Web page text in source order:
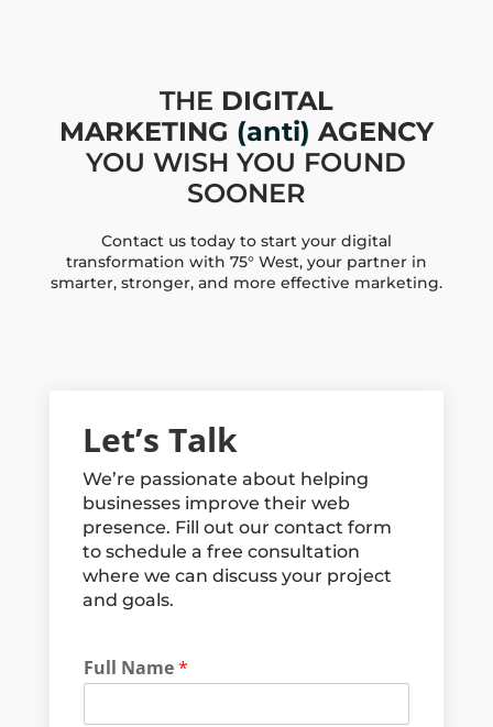
THE DIGITAL
MARKETING (anti) AGENCY
YOU WISH YOU FOUND
SOONER
Contact us today to start your digital
transformation with 75° West, your partner in
smarter, stronger, and more effective marketing.
Let’s Talk
We’re passionate about helping
businesses improve their web
presence. Fill out our contact form
to schedule a free consultation
where we can discuss your project
and goals.
Full Name*